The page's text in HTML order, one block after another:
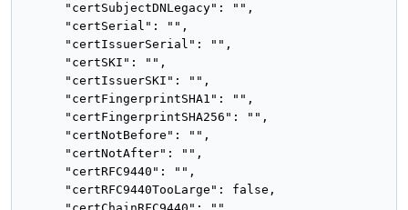
      "certSubjectDNLegacy": "",
      "certSerial": "",
      "certIssuerSerial": "",
      "certSKI": "",
      "certIssuerSKI": "",
      "certFingerprintSHA1": "",
      "certFingerprintSHA256": "",
      "certNotBefore": "",
      "certNotAfter": "",
      "certRFC9440": "",
      "certRFC9440TooLarge": false,